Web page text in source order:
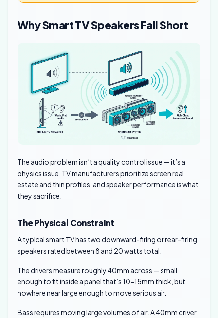
Why Smart TV Speakers Fall Short
The audio problem isn’t a quality control issue — it’s a
physics issue. TV manufacturers prioritize screen real
estate and thin profiles, and speaker performance is what
they sacrifice.
The Physical Constraint
A typical smart TV has two downward-firing or rear-firing
speakers rated between 8 and 20 watts total.
The drivers measure roughly 40mm across — small
enough to fit inside a panel that’s 10-15mm thick, but
nowhere near large enough to move serious air.
Bass requires moving large volumes of air. A 40mm driver